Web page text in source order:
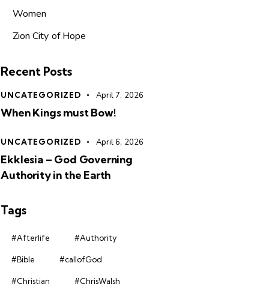
Women
Zion City of Hope
Recent Posts
UNCATEGORIZED April 7, 2026
When Kings must Bow!
UNCATEGORIZED April 6, 2026
Ekklesia – God Governing
Authority in the Earth
Tags
#Afterlife #Authority
#Bible #callofGod
#Christian #ChrisWalsh